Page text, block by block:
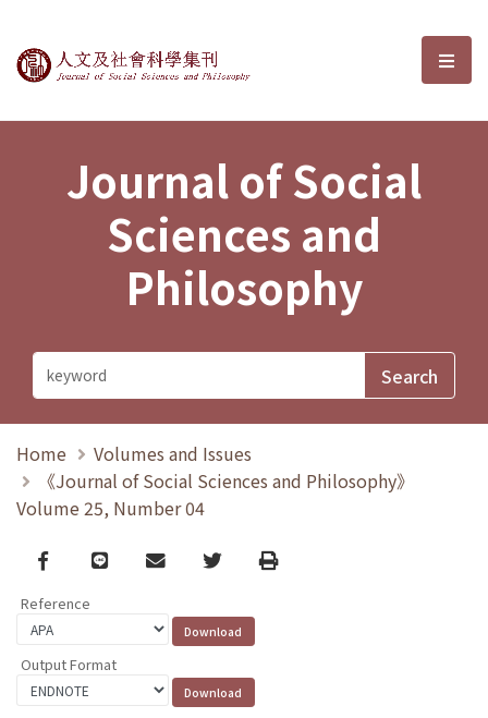
Journal of Social Sciences and選
Journal of Social
Sciences and
Philosophy
Home
Volumes and Issues
《Journal of Social Sciences and Philosophy》
Volume 25, Number 04
Facebook
line email TwitterPrint
Reference
Output Format